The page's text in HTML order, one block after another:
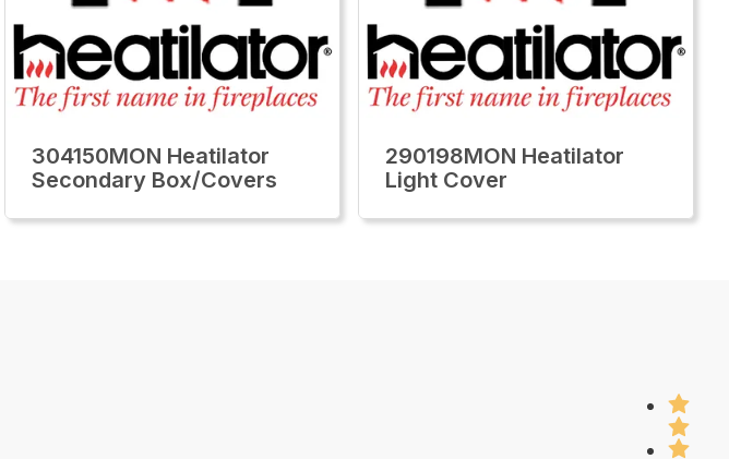
304150MON Heatilator
Secondary Box/Covers
290198MON Heatilator
Light Cover